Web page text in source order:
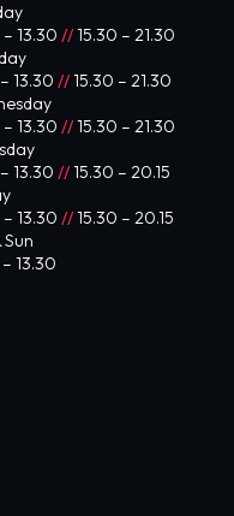
13.30 //15.30 – 21.30
13.30 //15.30 – 21.30
13.30 //15.30 – 21.30
13.30 //15.30 – 20.15
13.30 //15.30 – 20.15
Sun
13.30